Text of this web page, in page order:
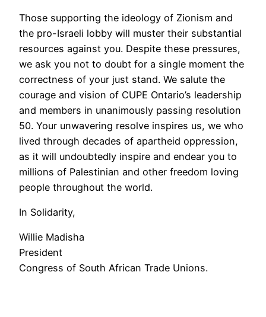
Those supporting the ideology of Zionism and
the pro-Israeli lobby will muster their substantial
resources against you. Despite these pressures,
we ask you not to doubt for a single moment the
correctness of your just stand. We salute the
courage and vision of CUPE Ontario’s leadership
and members in unanimously passing resolution
50. Your unwavering resolve inspires us, we who
lived through decades of apartheid oppression,
as it will undoubtedly inspire and endear you to
millions of Palestinian and other freedom loving
people throughout the world.
In Solidarity,
Willie Madisha
President
Congress of South African Trade Unions.